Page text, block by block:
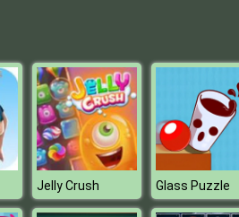
Jelly Crush Glass Puzzle